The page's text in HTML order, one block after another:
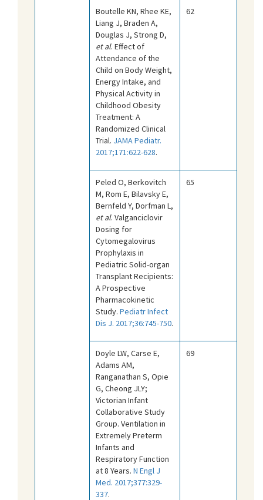
Boutelle KN, Rhee KE,
Liang J, Braden A,
Douglas J, Strong D,
et al. Effect of
Attendance of the
Child on Body Weight,
Energy Intake, and
Physical Activity in
Childhood Obesity
Treatment: A
Randomized Clinical
Trial. JAMA Pediatr.
2017;171:622-628.
62
Peled O, Berkovitch
M, Rom E, Bilavsky E,
Bernfeld Y, Dorfman L,
et al. Valganciclovir
Dosing for
Cytomegalovirus
Prophylaxis in
Pediatric Solid-organ
Transplant Recipients:
A Prospective
Pharmacokinetic
Study. Pediatr Infect
Dis J. 2017;36:745-750.
65
Doyle LW, Carse E,
Adams AM,
Ranganathan S, Opie
G, Cheong JLY;
Victorian Infant
Collaborative Study
Group. Ventilation in
Extremely Preterm
Infants and
Respiratory Function
at 8 Years. N Engl J
Med. 2017;377:329-
337.
69